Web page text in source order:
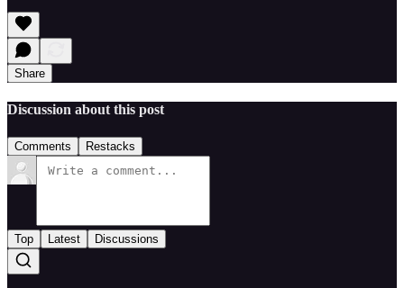
Share
Discussion about this post
Comments Restacks
Top Latest Discussions